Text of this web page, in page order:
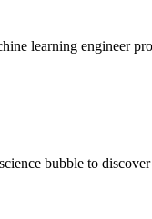
learning engineer
bubble to